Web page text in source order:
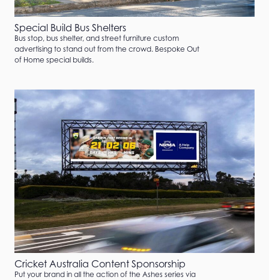
Special Build Bus Shelters
Bus stop, bus shelter, and street furniture custom
advertising to stand out from the crowd. Bespoke Out
of Home special builds.
Cricket Australia Content Sponsorship
Put your brand in all the action of the Ashes series via